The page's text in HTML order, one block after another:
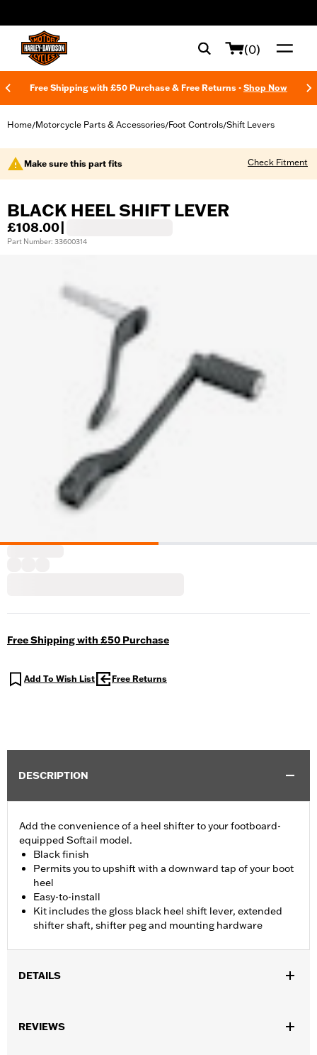
(0)
Free Shipping with £50 Purchase & Free Returns - Shop Now
Home/Motorcycle Parts & Accessories/Foot Controls/Shift Levers
Make sure this part fits Check Fitment
BLACK HEEL SHIFT LEVER
£108.00
Part Number: 33600314
Free Shipping with £50 Purchase
Add To Wish List Free Returns
DESCRIPTION
Add the convenience of a heel shifter to your footboard-
equipped Softail model.
Black finish
Permits you to upshift with a downward tap of your boot
heel
Easy-to-install
Kit includes the gloss black heel shift lever, extended
shifter shaft, shifter peg and mounting hardware
DETAILS
Installation Instructions
REVIEWS